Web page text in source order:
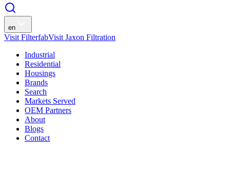
en
Visit FilterfabVisit Jaxon Filtration
Industrial
Residential
Housings
Brands
Search
Markets Served
OEM Partners
About
Blogs
Contact